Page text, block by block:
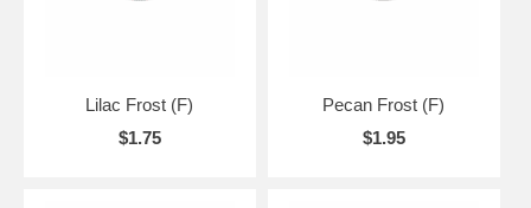
Lilac Frost (F)
$1.75
Pecan Frost (F)
$1.95